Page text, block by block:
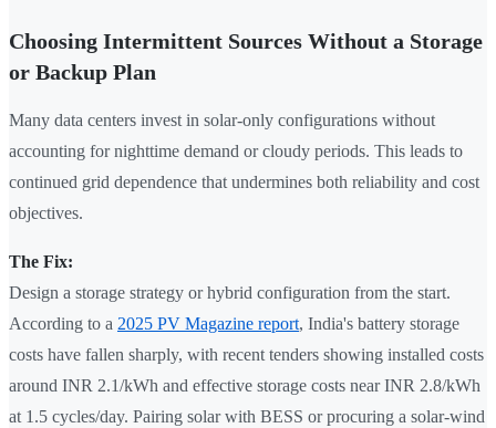
Choosing Intermittent Sources Without a Storage
or Backup Plan
Many data centers invest in solar-only configurations without
accounting for nighttime demand or cloudy periods. This leads to
continued grid dependence that undermines both reliability and cost
objectives.
The Fix:
Design a storage strategy or hybrid configuration from the start.
According to a 2025 PV Magazine report, India's battery storage
costs have fallen sharply, with recent tenders showing installed costs
around INR 2.1/kWh and effective storage costs near INR 2.8/kWh
at 1.5 cycles/day. Pairing solar with BESS or procuring a solar-wind